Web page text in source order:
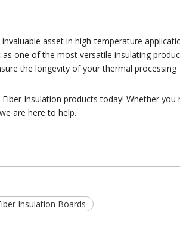
asset in high-temperature
one of the most versatile insulating
the longevity of your thermal processing
Insulation products today! Whether you
are here to help.
Insulation Boards